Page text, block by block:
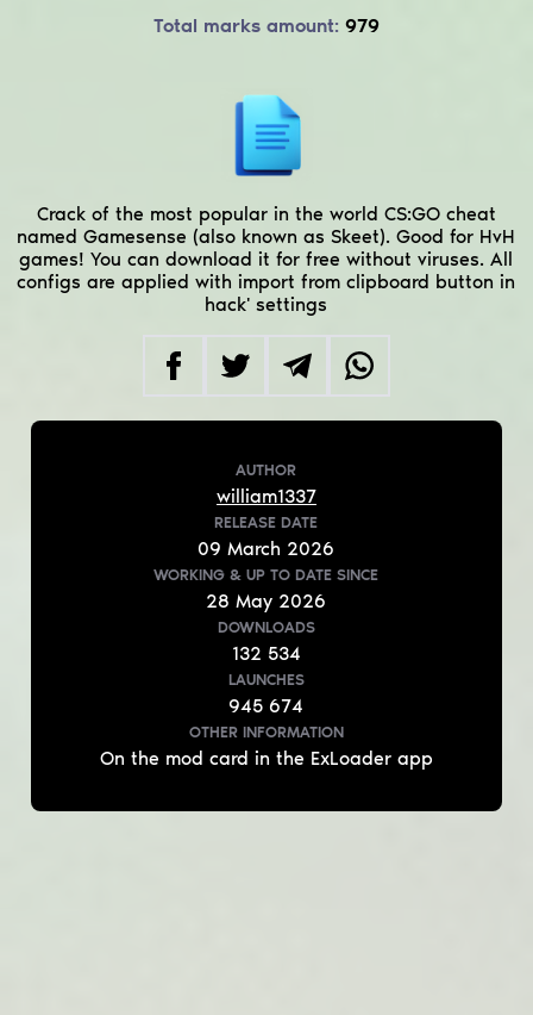
Total marks amount: 979
Crack of the most popular in the world CS:GO cheat
named Gamesense (also known as Skeet). Good for HvH
games! You can download it for free without viruses. All
configs are applied with import from clipboard button in
hack' settings
AUTHOR
william1337
RELEASE DATE
09March 2026
WORKING & UP TO DATE SINCE
28May 2026
DOWNLOADS
132 534
LAUNCHES
945 674
OTHER INFORMATION
On the mod card in the ExLoader app